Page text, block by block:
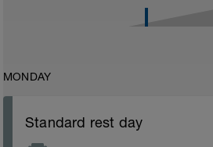
MONDAY
Standard rest day